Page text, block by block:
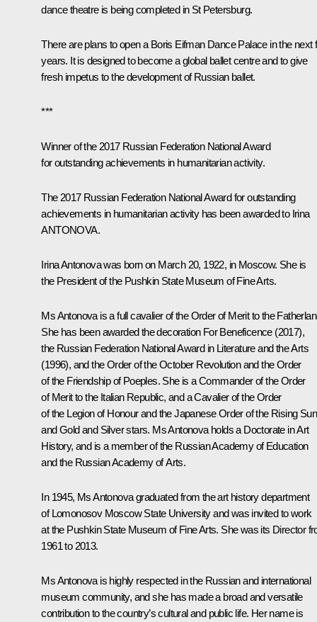
dance theatre is being completed in St Petersburg.
There are plans to open a Boris Eifman Dance Palace in the next
years. It is designed to become a global ballet centre and to give
fresh impetus to the development of Russian ballet.
***
Winner of the 2017 Russian Federation National Award
for outstanding achievements in humanitarian activity.
The 2017 Russian Federation National Award for outstanding
achievements in humanitarian activity has been awarded to Irina
ANTONOVA.
Irina Antonovawas born on March 20, 1922, in Moscow. She is
the President of the Pushkin State Museum of Fine Arts.
Ms Antonova is a full cavalier of the Order of Merit to the
She has been awarded the decoration For Beneficence (2017),
the Russian Federation National Award in Literature and the Arts
(1996), and the Order of the October Revolution and the Order
of the Friendship of Poeples. She is a Commander of the Order
of Merit to the Italian Republic, and a Cavalier of the Order
of the Legion of Honour and the Japanese Order of the Rising
and Gold and Silver stars. Ms Antonova holds a Doctorate in Art
History, and is a member of the Russian Academy of Education
and the Russian Academy of Arts.
In 1945, Ms Antonova graduated from the art history department
of Lomonosov Moscow State University and was invited to work
at the Pushkin State Museum of Fine Arts. She was its Director
1961 to 2013.
Ms Antonova is highly respected in the Russian and international
museum community, and she has made a broad and versatile
contribution to the country’s cultural and public life. Her name is